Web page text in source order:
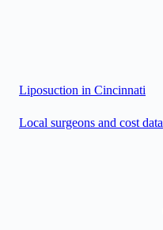
Liposuction in Cincinnati
Local surgeons and cost data